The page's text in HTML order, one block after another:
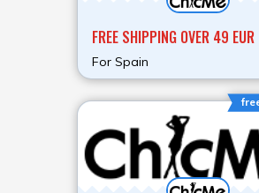
FREE SHIPPING OVER 49 EUR
For Spain